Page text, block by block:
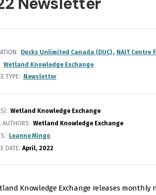
Ducks Unlimited Canada (DUC)
NAIT Centre
Wetland Knowledge Exchange
TYPE
Newsletter
Wetland Knowledge Exchange
AUTHORS
Wetland Knowledge Exchange
Leanne Mingo
DATE: April 2022
Knowledge Exchange releases